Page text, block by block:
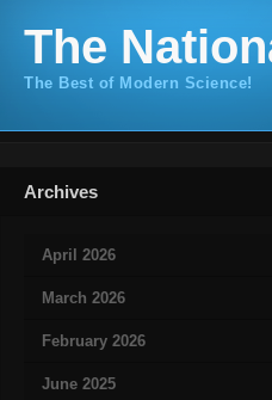
The
The Best of Modern Science!
Archives
April 2026
March 2026
February 2026
June 2025